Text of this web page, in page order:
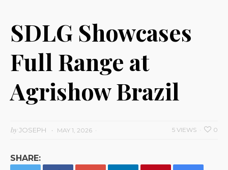
SDLG Showcases
Full Range at
Agrishow Brazil
byJOSEPH MAY 1, 2026 0
5 VIEWS
SHARE: